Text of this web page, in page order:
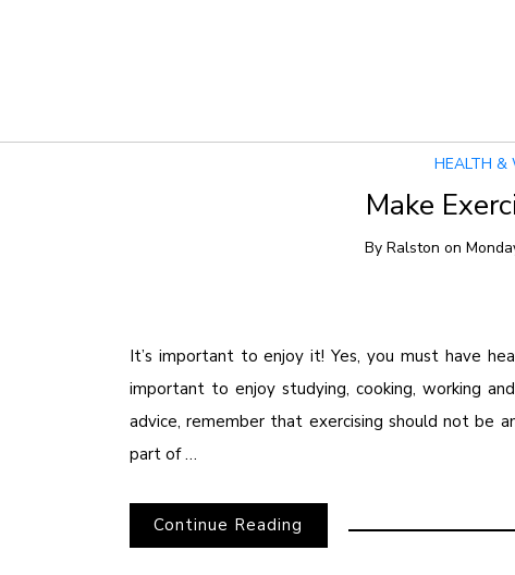
HEALTH &
Make
By Ralston on
It’s important to enjoy it! Yes, you must have
important to enjoy studying, cooking, working
advice, remember that exercising should not be
part of …
Continue Reading